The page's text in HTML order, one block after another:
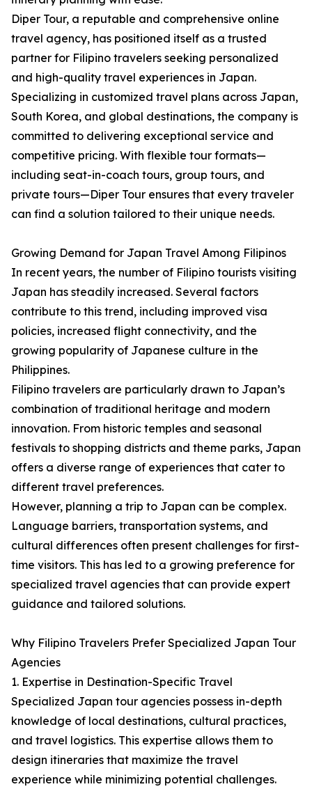
Diper Tour, a reputable and comprehensive online
travel agency, has positioned itself as a trusted
partner for Filipino travelers seeking personalized
and high-quality travel experiences in Japan.
Specializing in customized travel plans across Japan,
South Korea, and global destinations, the company is
committed to delivering exceptional service and
competitive pricing. With flexible tour formats—
including seat-in-coach tours, group tours, and
private tours—Diper Tour ensures that every traveler
can find a solution tailored to their unique needs.
Growing Demand for Japan Travel Among Filipinos
In recent years, the number of Filipino tourists visiting
Japan has steadily increased. Several factors
contribute to this trend, including improved visa
policies, increased flight connectivity, and the
growing popularity of Japanese culture in the
Philippines.
Filipino travelers are particularly drawn to Japan’s
combination of traditional heritage and modern
innovation. From historic temples and seasonal
festivals to shopping districts and theme parks, Japan
offers a diverse range of experiences that cater to
different travel preferences.
However, planning a trip to Japan can be complex.
Language barriers, transportation systems, and
cultural differences often present challenges for first-
time visitors. This has led to a growing preference for
specialized travel agencies that can provide expert
guidance and tailored solutions.
Why Filipino Travelers Prefer Specialized Japan Tour
Agencies
1. Expertise in Destination-Specific Travel
Specialized Japan tour agencies possess in-depth
knowledge of local destinations, cultural practices,
and travel logistics. This expertise allows them to
design itineraries that maximize the travel
experience while minimizing potential challenges.